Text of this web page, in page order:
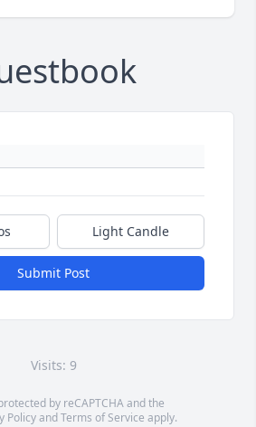
Light Candle
Submit Post
Visits: 9
by reCAPTCHA and the
PolicyandTerms of Service apply.